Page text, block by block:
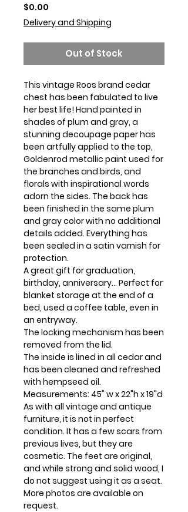
$0.00
Delivery and Shipping
Out of Stock
This vintage Roos brand cedar
chest has been fabulated to live
her best life! Hand painted in
shades of plum and gray, a
stunning decoupage paper has
been artfully applied to the top,
Goldenrod metallic paint used for
the branches and birds, and
florals with inspirational words
adorn the sides. The back has
been finished in the same plum
and gray color with no additional
details added. Everything has
been sealed in a satin varnish for
protection.
A great gift for graduation,
birthday, anniversary... Perfect for
blanket storage at the end of a
bed, used a coffee table, even in
an entryway.
The locking mechanism has been
removed from the lid.
The inside is lined in all cedar and
has been cleaned and refreshed
with hempseed oil.
Measurements: 45" w x 22"h x 19"d
As with all vintage and antique
furniture, it is not in perfect
condition. It has a few scars from
previous lives, but they are
cosmetic. The feet are original,
and while strong and solid wood, I
do not suggest using it as a seat.
More photos are available on
request.